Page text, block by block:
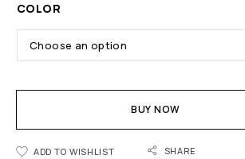
COLOR
BUY NOW
ADD TO WISHLIST SHARE